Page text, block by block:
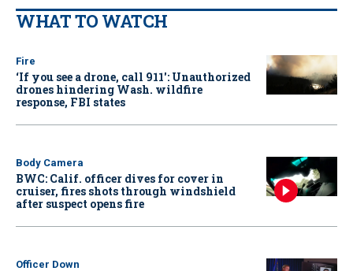
WHAT TO WATCH
Fire
‘If you see a drone, call 911': Unauthorized
drones hindering Wash. wildfire
response, FBI states
Body Camera
BWC: Calif. officer dives for cover in
cruiser, fires shots through windshield
after suspect opens fire
Officer Down